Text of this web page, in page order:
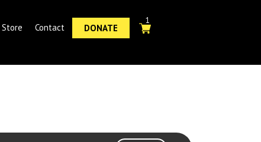
Store Contact DONATE
1